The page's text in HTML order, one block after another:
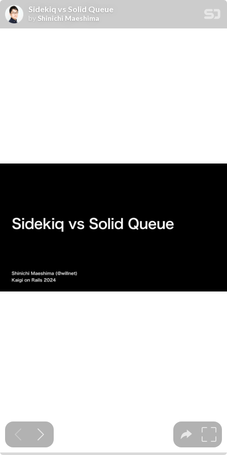
Sidekiq vs Solid Queue
by Shinichi Maeshima